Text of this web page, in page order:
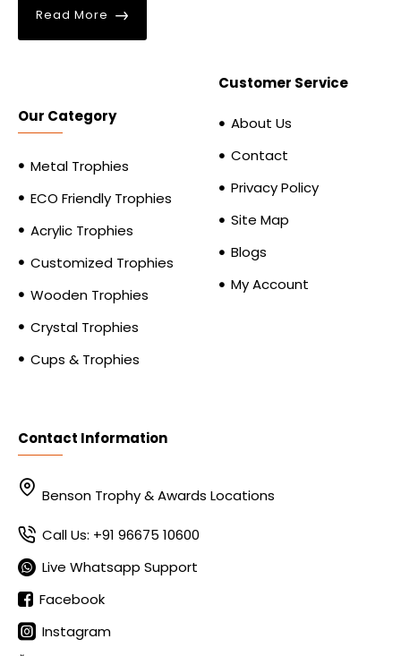
Read More
Our Category
Metal Trophies
ECO Friendly Trophies
Acrylic Trophies
Customized Trophies
Wooden Trophies
Crystal Trophies
Cups & Trophies
Customer Service
About Us
Contact
Privacy Policy
Site Map
Blogs
My Account
Contact Information
Benson Trophy & Awards Locations
Call Us: +91 96675 10600
Live Whatsapp Support
Facebook
Instagram